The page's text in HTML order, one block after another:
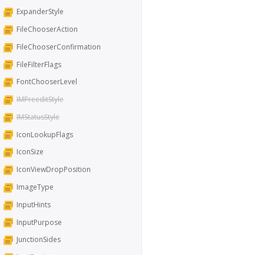
ExpanderStyle
FileChooserAction
FileChooserConfirmation
FileFilterFlags
FontChooserLevel
IMPreeditStyle
IMStatusStyle
IconLookupFlags
IconSize
IconViewDropPosition
ImageType
InputHints
InputPurpose
JunctionSides